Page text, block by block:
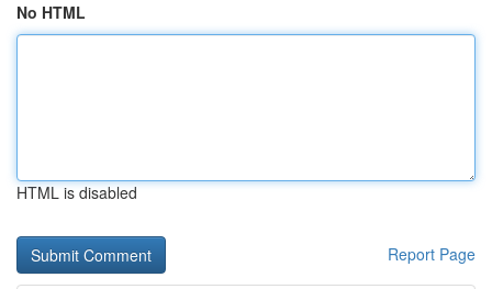
No HTML
HTML is disabled
Report Page